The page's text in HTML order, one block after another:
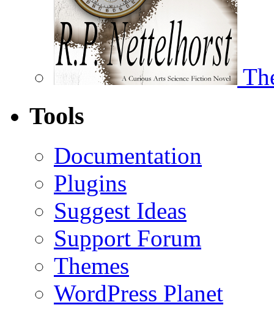
Tools
Documentation
Plugins
Suggest Ideas
Support Forum
Themes
WordPress Planet